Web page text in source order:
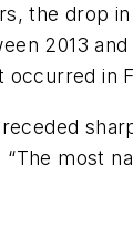
the drop
2013
in
most